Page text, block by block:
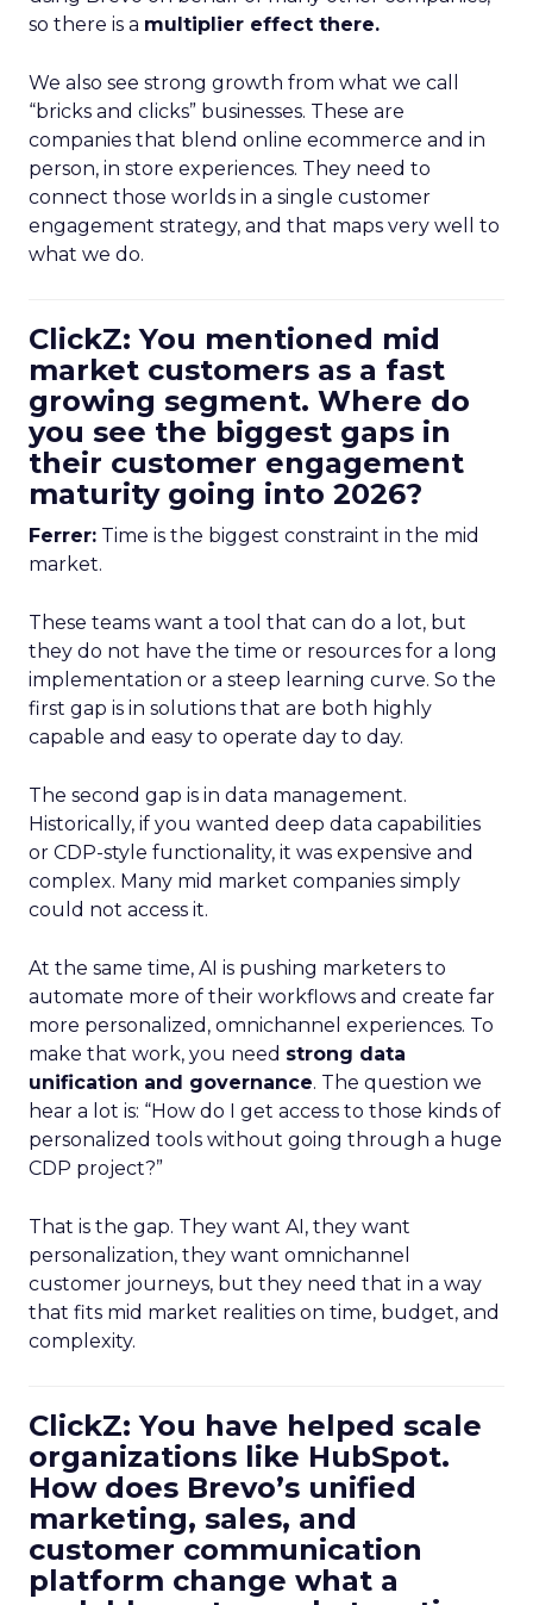
so there is a multiplier effect there.
We also see strong growth from what we call
“bricks and clicks” businesses. These are
companies that blend online ecommerce and in
person, in store experiences. They need to
connect those worlds in a single customer
engagement strategy, and that maps very well to
what we do.
ClickZ: You mentioned mid
market customers as a fast
growing segment. Where do
you see the biggest gaps in
their customer engagement
maturity going into 2026?
Ferrer: Time is the biggest constraint in the mid
market.
These teams want a tool that can do a lot, but
they do not have the time or resources for a long
implementation or a steep learning curve. So the
first gap is in solutions that are both highly
capable and easy to operate day to day.
The second gap is in data management.
Historically, if you wanted deep data capabilities
or CDP-style functionality, it was expensive and
complex. Many mid market companies simply
could not access it.
At the same time, AI is pushing marketers to
automate more of their workflows and create far
more personalized, omnichannel experiences. To
make that work, you need strong data
unification and governance. The question we
hear a lot is: “How do I get access to those kinds of
personalized tools without going through a huge
CDP project?”
That is the gap. They want AI, they want
personalization, they want omnichannel
customer journeys, but they need that in a way
that fits mid market realities on time, budget, and
complexity.
ClickZ: You have helped scale
organizations like HubSpot.
How does Brevo’s unified
marketing, sales, and
customer communication
platform change what a